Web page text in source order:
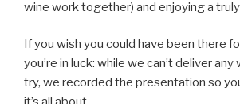
wine work together) and enjoying a
If you wish you could have been there
you’re in luck: while we can’t deliver
try, we recorded the presentation so